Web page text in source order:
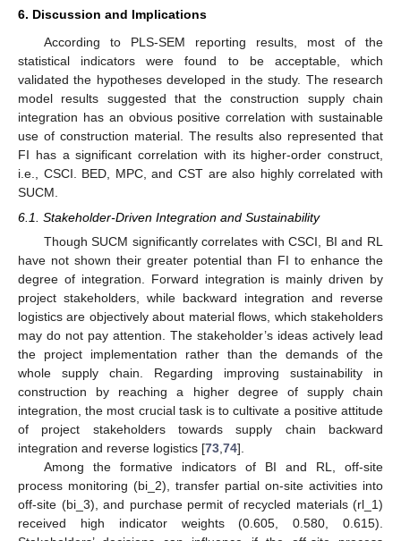
6. Discussion and Implications
According to PLS-SEM reporting results, most of the
statistical indicators were found to be acceptable, which
validated the hypotheses developed in the study. The research
model results suggested that the construction supply chain
integration has an obvious positive correlation with sustainable
use of construction material. The results also represented that
FI has a significant correlation with its higher-order construct,
i.e., CSCI. BED, MPC, and CST are also highly correlated with
SUCM.
6.1. Stakeholder-Driven Integration and Sustainability
Though SUCM significantly correlates with CSCI, BI and RL
have not shown their greater potential than FI to enhance the
degree of integration. Forward integration is mainly driven by
project stakeholders, while backward integration and reverse
logistics are objectively about material flows, which stakeholders
may do not pay attention. The stakeholder’s ideas actively lead
the project implementation rather than the demands of the
whole supply chain. Regarding improving sustainability in
construction by reaching a higher degree of supply chain
integration, the most crucial task is to cultivate a positive attitude
of project stakeholders towards supply chain backward
integration and reverse logistics [73,74].
Among the formative indicators of BI and RL, off-site
process monitoring (bi_2), transfer partial on-site activities into
off-site (bi_3), and purchase permit of recycled materials (rl_1)
received high indicator weights (0.605, 0.580, 0.615).